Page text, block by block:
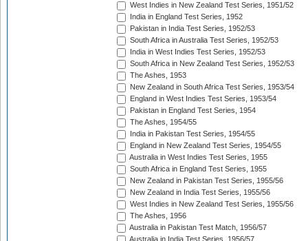
West Indies in New Zealand Test Series, 1951/52
India in England Test Series, 1952
Pakistan in India Test Series, 1952/53
South Africa in Australia Test Series, 1952/53
India in West Indies Test Series, 1952/53
South Africa in New Zealand Test Series, 1952/53
The Ashes, 1953
New Zealand in South Africa Test Series, 1953/54
England in West Indies Test Series, 1953/54
Pakistan in England Test Series, 1954
The Ashes, 1954/55
India in Pakistan Test Series, 1954/55
England in New Zealand Test Series, 1954/55
Australia in West Indies Test Series, 1955
South Africa in England Test Series, 1955
New Zealand in Pakistan Test Series, 1955/56
New Zealand in India Test Series, 1955/56
West Indies in New Zealand Test Series, 1955/56
The Ashes, 1956
Australia in Pakistan Test Match, 1956/57
Australia in India Test Series, 1956/57